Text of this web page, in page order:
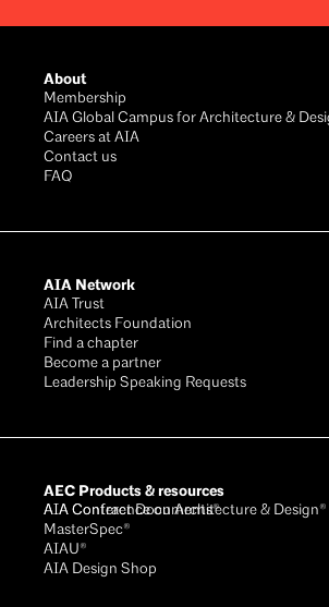
About
Membership
AIA Global Campus for Architecture &
Careers at AIA
Contact us
FAQ
AIA Network
AIA Trust
Architects Foundation
Find a chapter
Become a partner
Leadership Speaking Requests
AEC Products & resources
AIA Conference on Architecture & Design®
AIA Contract Documents®
MasterSpec®
AIAU®
AIA Design Shop